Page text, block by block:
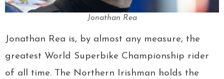
Jonathan Rea
Jonathan Rea is, by almost any measure, the
greatest World Superbike Championship rider
of all time. The Northern Irishman holds the